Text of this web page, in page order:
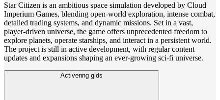
Star Citizen is an ambitious space simulation developed by Cloud
Imperium Games, blending open-world exploration, intense combat,
detailed trading systems, and dynamic missions. Set in a vast,
player-driven universe, the game offers unprecedented freedom to
explore planets, operate starships, and interact in a persistent world.
The project is still in active development, with regular content
updates and expansions shaping an ever-growing sci-fi universe.
Activering gids